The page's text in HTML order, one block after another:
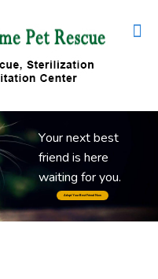
Yournextbest
friend is here
waiting foryou.
Adopt Your Best Friend Now